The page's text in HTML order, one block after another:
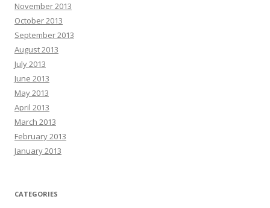
November 2013
October 2013
September 2013
August 2013
July 2013
June 2013
May 2013
April 2013
March 2013
February 2013
January 2013
CATEGORIES